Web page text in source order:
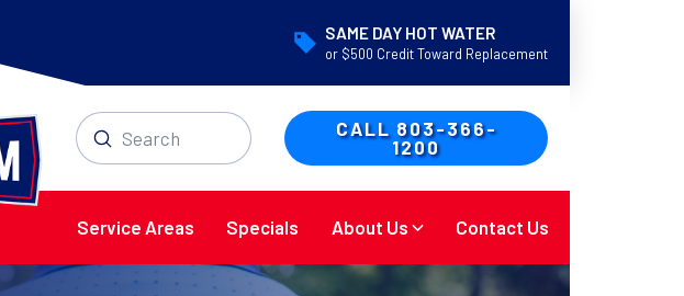
SAME DAY HOT WATER
or $500 Credit Toward Replacement
Search
Submit
CALL 803-366-
1200
Service Areas Specials About Us Contact Us